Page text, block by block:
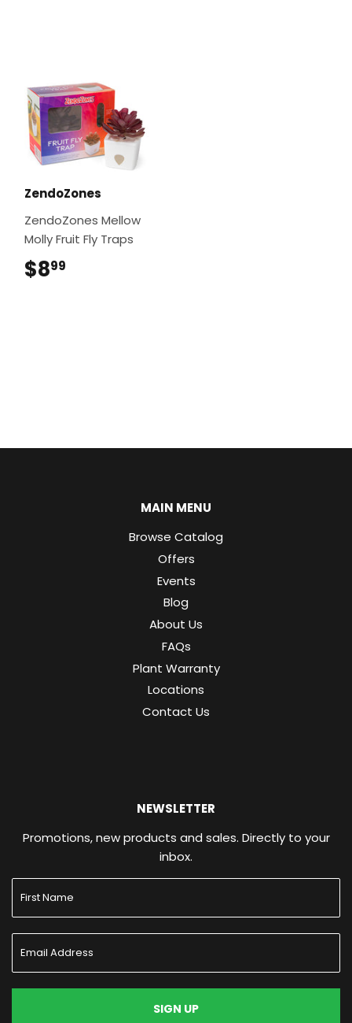
ZendoZones
ZendoZones Mellow
Molly Fruit Fly Traps
$899
MAIN MENU
Browse Catalog
Offers
Events
Blog
About Us
FAQs
Plant Warranty
Locations
Contact Us
NEWSLETTER
Promotions, new products and sales. Directly to your
inbox.
SIGN UP